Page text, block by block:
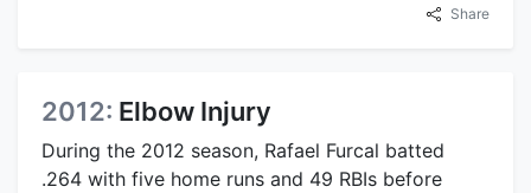
Share
2012: Elbow Injury
During the 2012 season, Rafael Furcal batted
.264 with five home runs and 49 RBIs before